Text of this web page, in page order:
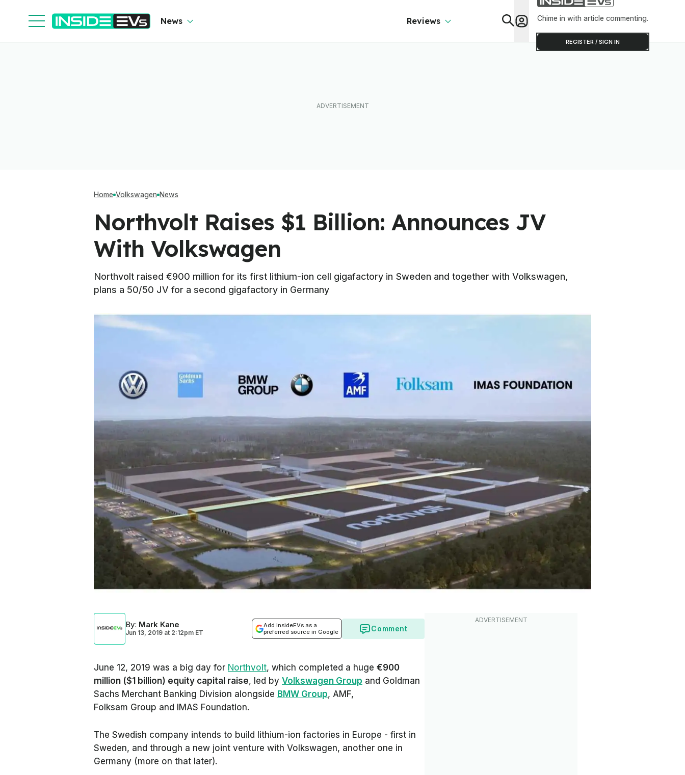
News Reviews Chime in with article commenting.
REGISTER / SIGN IN
Home Volkswagen News
Northvolt Raises $1 Billion: Announces JV
With Volkswagen
Northvolt raised €900 million for its first lithium-ion cell gigafactory in Sweden and together with Volkswagen,
plans a 50/50 JV for a second gigafactory in Germany
By: Mark Kane
Jun 13, 2019 at 2:12pm ET
Add InsideEVs as a
preferred source in Google
Comment
June 12, 2019 was a big day for Northvolt, which completed a huge €900
million ($1 billion) equity capital raise, led by Volkswagen Group and Goldman
Sachs Merchant Banking Division alongside BMW Group, AMF,
Folksam Group and IMAS Foundation.
The Swedish company intends to build lithium-ion factories in Europe - first in
Sweden, and through a new joint venture with Volkswagen, another one in
Germany (more on that later).